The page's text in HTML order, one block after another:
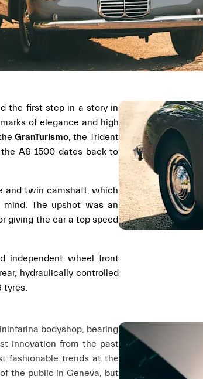
the first step in a story in
of elegance and high
GranTurismo, the Trident
A6 1500 dates back to
and twin camshaft, which
The upshot was an
giving the car a top speed
independent wheel front
hydraulically controlled
tyres.
bodyshop, bearing
innovation from the past
fashionable trends at the
the public in Geneva, but